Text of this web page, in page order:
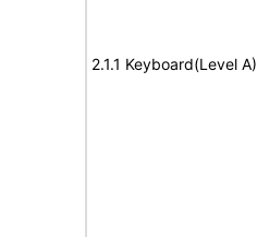
2.1.1 Keyboard(Level A)